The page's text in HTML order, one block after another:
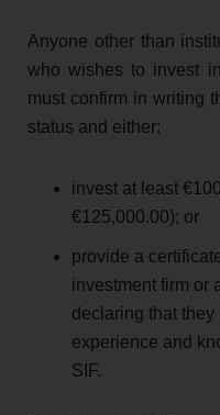
Anyone other than
who wishes to invest
must confirm in writing
status and either:
invest at least
€125,000.00); or
provide a
investment firm or
declaring that
experience and
SIF.